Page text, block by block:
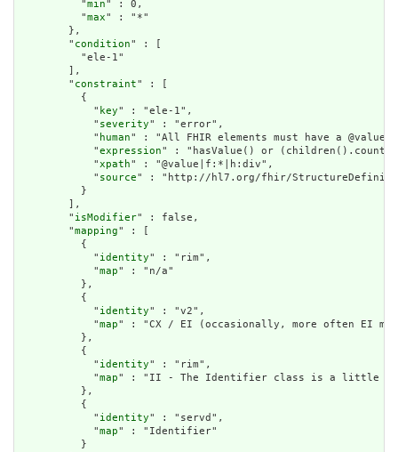
          "
min" : 0,
          "
max" : "*"
        },
        "
condition" : [
          "ele-1"
        ],
        "
constraint" : [
          {
            "
key" : "ele-1",
            "
severity" : "error",
            "
human" : "All FHIR elements must have a
            "
expression" : "hasValue() or
            "
xpath" : "@value|f:*|h:div",
            "
source" : "http://hl7.org/fhir/
          }
        ],
        "
isModifier" : false,
        "
mapping" : [
          {
            "
identity" : "rim",
            "
map" : "n/a"
          },
          {
            "
identity" : "v2",
            "
map" : "CX / EI (occasionally, more often EI
          },
          {
            "
identity" : "rim",
            "
map" : "II - The Identifier class is a little looser
          },
          {
            "
identity" : "servd",
            "
map" : "Identifier"
          }